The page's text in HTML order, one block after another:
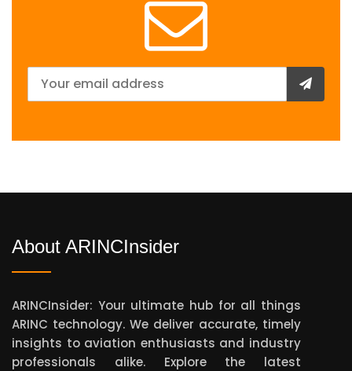
About ARINCInsider
ARINCInsider: Your ultimate hub for all things
ARINC technology. We deliver accurate, timely
insights to aviation enthusiasts and industry
professionals alike. Explore the latest